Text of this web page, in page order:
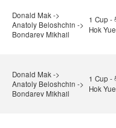
Donald Mak ->
Anatoly Beloshchin ->
Bondarev Mikhail
1 Cup -
Hok
Donald Mak ->
Anatoly Beloshchin ->
Bondarev Mikhail
1 Cup -
Hok